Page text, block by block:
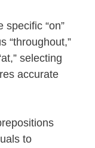
specific “on”
“throughout,”
selecting
accurate
to